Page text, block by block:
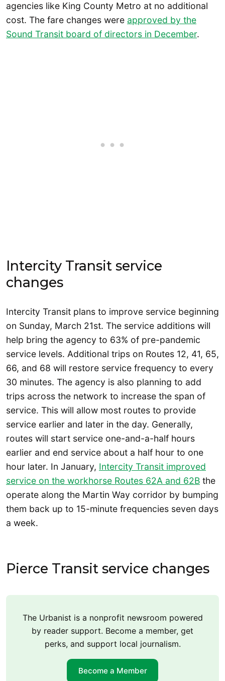
agencies like King County Metro at no additional
cost. The fare changes were approved by the
Sound Transit board of directors in December.
Intercity Transit service
changes
Intercity Transit plans to improve service beginning
on Sunday, March 21st. The service additions will
help bring the agency to 63% of pre-pandemic
service levels. Additional trips on Routes 12, 41, 65,
66, and 68 will restore service frequency to every
30 minutes. The agency is also planning to add
trips across the network to increase the span of
service. This will allow most routes to provide
service earlier and later in the day. Generally,
routes will start service one-and-a-half hours
earlier and end service about a half hour to one
hour later. In January, Intercity Transit improved
service on the workhorse Routes 62A and 62B the
operate along the Martin Way corridor by bumping
them back up to 15-minute frequencies seven days
a week.
Pierce Transit service changes
The Urbanist is a nonprofit newsroom powered
by reader support. Become a member, get
perks, and support local journalism.
Become a Member